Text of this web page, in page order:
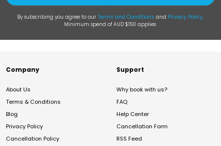
By subscribing you agree to our Terms and Conditions and Privacy Policy.
Minimum spend of AUD $150 applies.
Company
About Us
Terms & Conditions
Blog
Privacy Policy
Cancellation Policy
Support
Why book with us?
FAQ
Help Center
Cancellation Form
RSS Feed